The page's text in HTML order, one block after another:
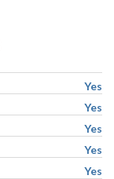
Yes
Yes
Yes
Yes
Yes